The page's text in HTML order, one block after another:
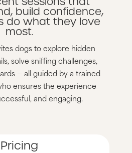
build confidence,
do what they love
most.
dogs to explore hidden
solve sniffing challenges,
— all guided by a trained
ensures the experience
and engaging.
Pricing